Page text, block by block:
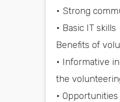
• Strong
• Basic IT skills
Benefits of
• Informative
the
•